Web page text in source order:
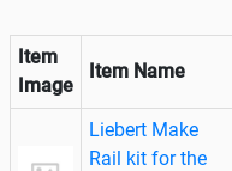
Item
Image
Item Name
Liebert Make
Rail kit for the